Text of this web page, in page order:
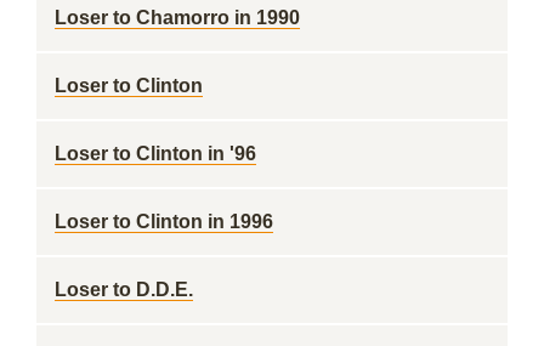
Loser to Chamorro in 1990
Loser to Clinton
Loser to Clinton in '96
Loser to Clinton in 1996
Loser to D.D.E.